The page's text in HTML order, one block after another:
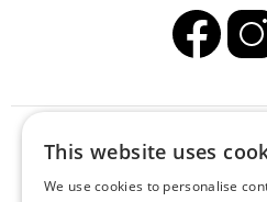
HOME LASIK
SCHEDULE AN
This website uses
We use cookies to personalise